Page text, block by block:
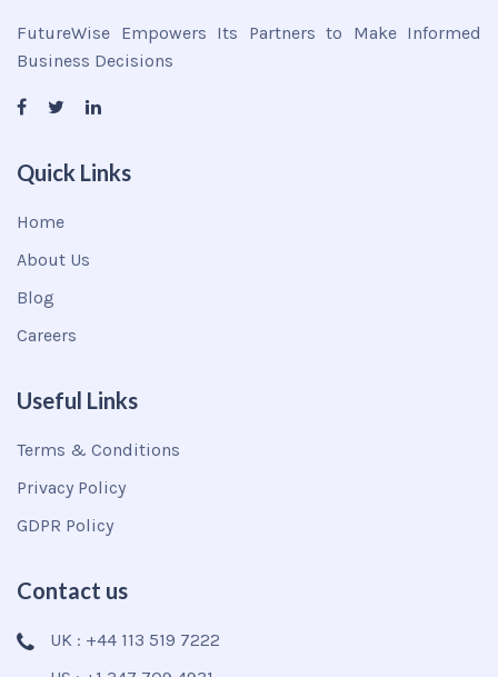
FutureWise Empowers Its Partners to Make Informed
Business Decisions
Quick Links
Home
About Us
Blog
Careers
Useful Links
Terms & Conditions
Privacy Policy
GDPR Policy
Contact us
UK : +44 113 519 7222